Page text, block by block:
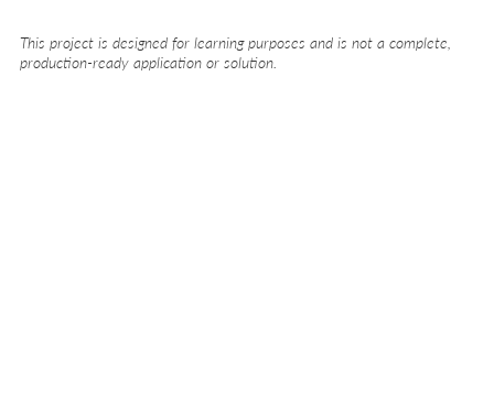
This project is designed for learning purposes and is not a complete,
production-ready application or solution.